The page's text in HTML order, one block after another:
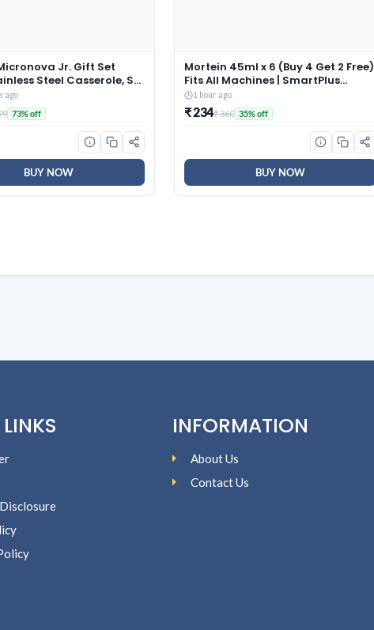
Jr. Gift Set
Steel Casserole, Set
775 ml, 1345 ml), Dark
Free, Food Grade, Hot
Microwaverable Steel,
Safe, Chapati, Roti
ago
73% off
BUY NOW
Mortein 45ml x 6 (Buy 4 Get 2 Free)
Fits All Machines | SmartPlus
Mosquito Repellent Refill |
Mosquito Repellent & Killer | 100%
Protection from Dengue
1 hour ago
₹ 234₹ 360 35% off
BUY NOW
INFORMATION
About Us
Contact Us